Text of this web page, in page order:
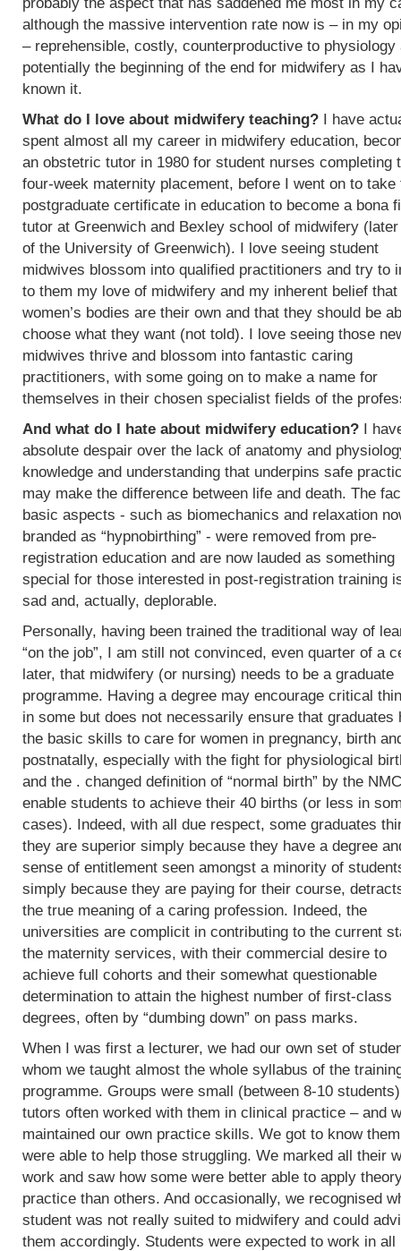
although the massive intervention rate now is – in my
– reprehensible, costly, counterproductive to physiology
potentially the beginning of the end for midwifery as I
known it.
What do I love about midwifery teaching? I have
spent almost all my career in midwifery education,
an obstetric tutor in 1980 for student nurses completing
four-week maternity placement, before I went on to take
postgraduate certificate in education to become a bona
tutor at Greenwich and Bexley school of midwifery
of the University of Greenwich). I love seeing student
midwives blossom into qualified practitioners and try to
to them my love of midwifery and my inherent belief that
women’s bodies are their own and that they should be
choose what they want (not told). I love seeing those
midwives thrive and blossom into fantastic caring
practitioners, with some going on to make a name for
themselves in their chosen specialist fields of the
And what do I hate about midwifery education? I
absolute despair over the lack of anatomy and
knowledge and understanding that underpins safe
may make the difference between life and death. The
basic aspects - such as biomechanics and relaxation
branded as “hypnobirthing” - were removed from pre-
registration education and are now lauded as something
special for those interested in post-registration training
sad and, actually, deplorable.
Personally, having been trained the traditional way of
“on the job”, I am still not convinced, even quarter of a
later, that midwifery (or nursing) needs to be a graduate
programme. Having a degree may encourage critical
in some but does not necessarily ensure that graduates
the basic skills to care for women in pregnancy, birth
postnatally, especially with the fight for physiological
and the . changed definition of “normal birth” by the
enable students to achieve their 40 births (or less in
cases). Indeed, with all due respect, some graduates
they are superior simply because they have a degree
sense of entitlement seen amongst a minority of
simply because they are paying for their course,
the true meaning of a caring profession. Indeed, the
universities are complicit in contributing to the current
the maternity services, with their commercial desire to
achieve full cohorts and their somewhat questionable
determination to attain the highest number of first-class
degrees, often by “dumbing down” on pass marks.
When I was first a lecturer, we had our own set of
whom we taught almost the whole syllabus of the
programme. Groups were small (between 8-10
tutors often worked with them in clinical practice – and
maintained our own practice skills. We got to know
were able to help those struggling. We marked all their
work and saw how some were better able to apply
practice than others. And occasionally, we recognised
student was not really suited to midwifery and could
them accordingly. Students were expected to work in all